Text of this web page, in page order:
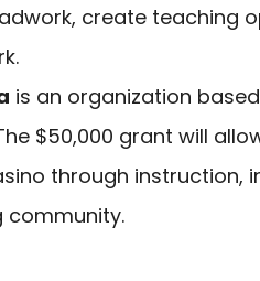
create teaching
is an organization
$50,000 grant will
through instruction,
community.